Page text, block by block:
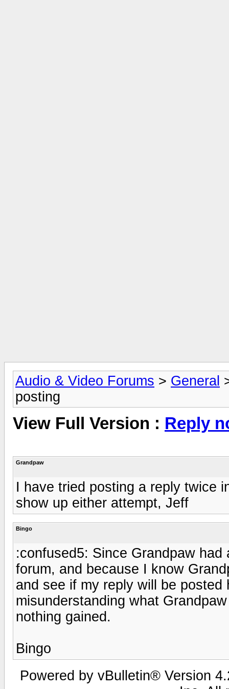
Audio & Video Forums > General
posting
View Full Version : Reply
Grandpaw
I have tried posting a reply twice
show up either attempt, Jeff
Bingo
:confused5: Since Grandpaw
forum, and because I know
and see if my reply will be
misunderstanding what
nothing gained.
Bingo
Powered by vBulletin® Version